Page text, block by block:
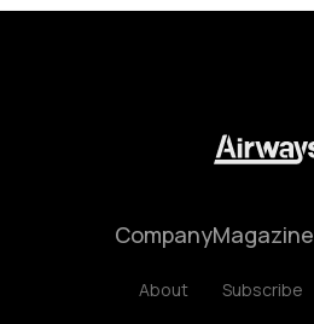
Company
About
Magazine
Subscribe